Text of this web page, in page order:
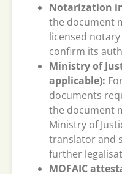
Notarization
the document
licensed
confirm its
Ministry of
applicable):
documents
the document
Ministry of
translator and
further
MOFAIC